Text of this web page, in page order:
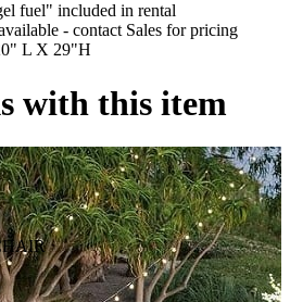
fuel" included in rental
- contact Sales for pricing
L X 29"H
with this item